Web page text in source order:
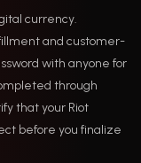
currency.
and customer-
with anyone for
through
that your Riot
before you finalize